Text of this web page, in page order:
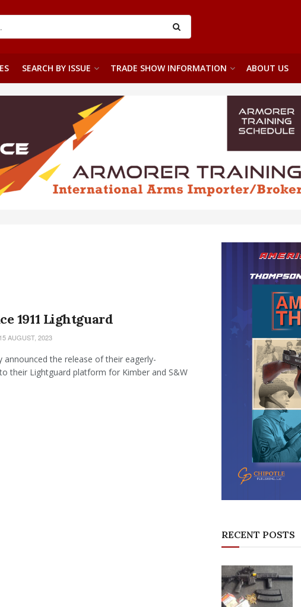
SEARCH BY ISSUE TRADE SHOW INFORMATION ABOUT US
1911 Lightguard
AUGUST, 2023
announced the release of their eagerly-
their Lightguard platform for Kimber and S&W
RECENT POSTS